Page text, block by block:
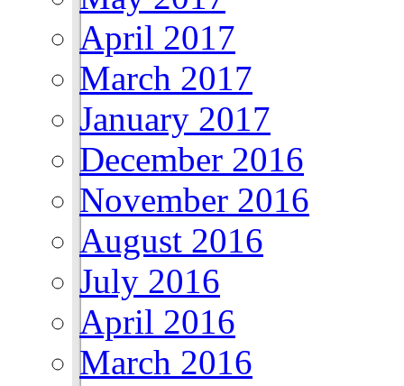
April 2017
March 2017
January 2017
December 2016
November 2016
August 2016
July 2016
April 2016
March 2016